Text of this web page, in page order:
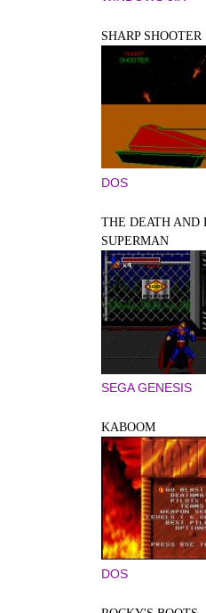
SHARP SHOOTER
DOS
THE DEATH AND
SUPERMAN
SEGA GENESIS
KABOOM
DOS